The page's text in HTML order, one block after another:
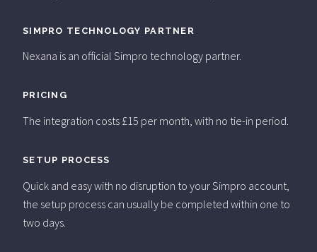
SIMPRO TECHNOLOGY PARTNER
Nexana is an official Simpro technology partner.
PRICING
The integration costs £15 per month, with no tie-in period.
SETUP PROCESS
Quick and easy with no disruption to your Simpro account,
the setup process can usually be completed within one to
two days.